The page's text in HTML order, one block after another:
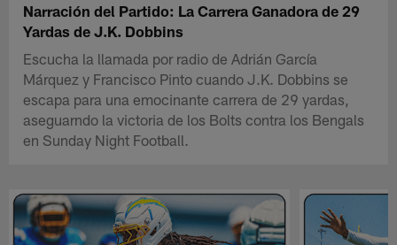
Narración del Partido: La Carrera Ganadora de 29
Yardas de J.K. Dobbins
Escucha la llamada por radio de Adrián García
Márquez y Francisco Pinto cuando J.K. Dobbins se
escapa para una emocinante carrera de 29 yardas,
aseguarndo la victoria de los Bolts contra los Bengals
en Sunday Night Football.